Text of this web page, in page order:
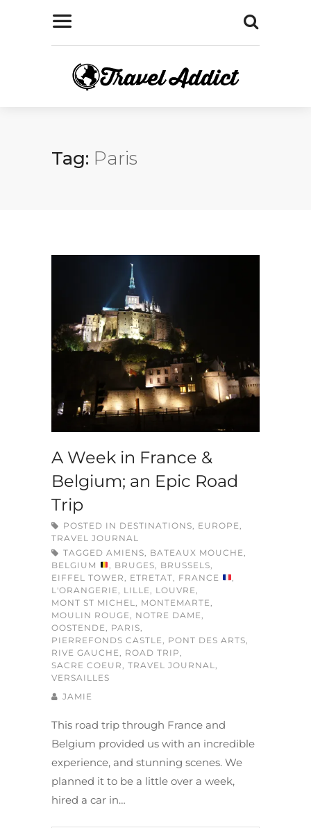
Tag: Paris
A Week in France &
Belgium; an Epic Road
Trip
POSTED IN DESTINATIONS, EUROPE,
TRAVEL JOURNAL
TAGGED AMIENS, BATEAUX MOUCHE,
BELGIUM
, BRUGES, BRUSSELS,
EIFFEL TOWER, ETRETAT, FRANCE
,
L'ORANGERIE, LILLE, LOUVRE,
MONT ST MICHEL, MONTEMARTE,
MOULIN ROUGE, NOTRE DAME,
OOSTENDE, PARIS,
PIERREFONDS CASTLE, PONT DES ARTS,
RIVE GAUCHE, ROAD TRIP,
SACRE COEUR, TRAVEL JOURNAL,
VERSAILLES
JAMIE
This road trip through France and
Belgium provided us with an incredible
experience, and stunning scenes. We
planned it to be a little over a week,
hired a car in…